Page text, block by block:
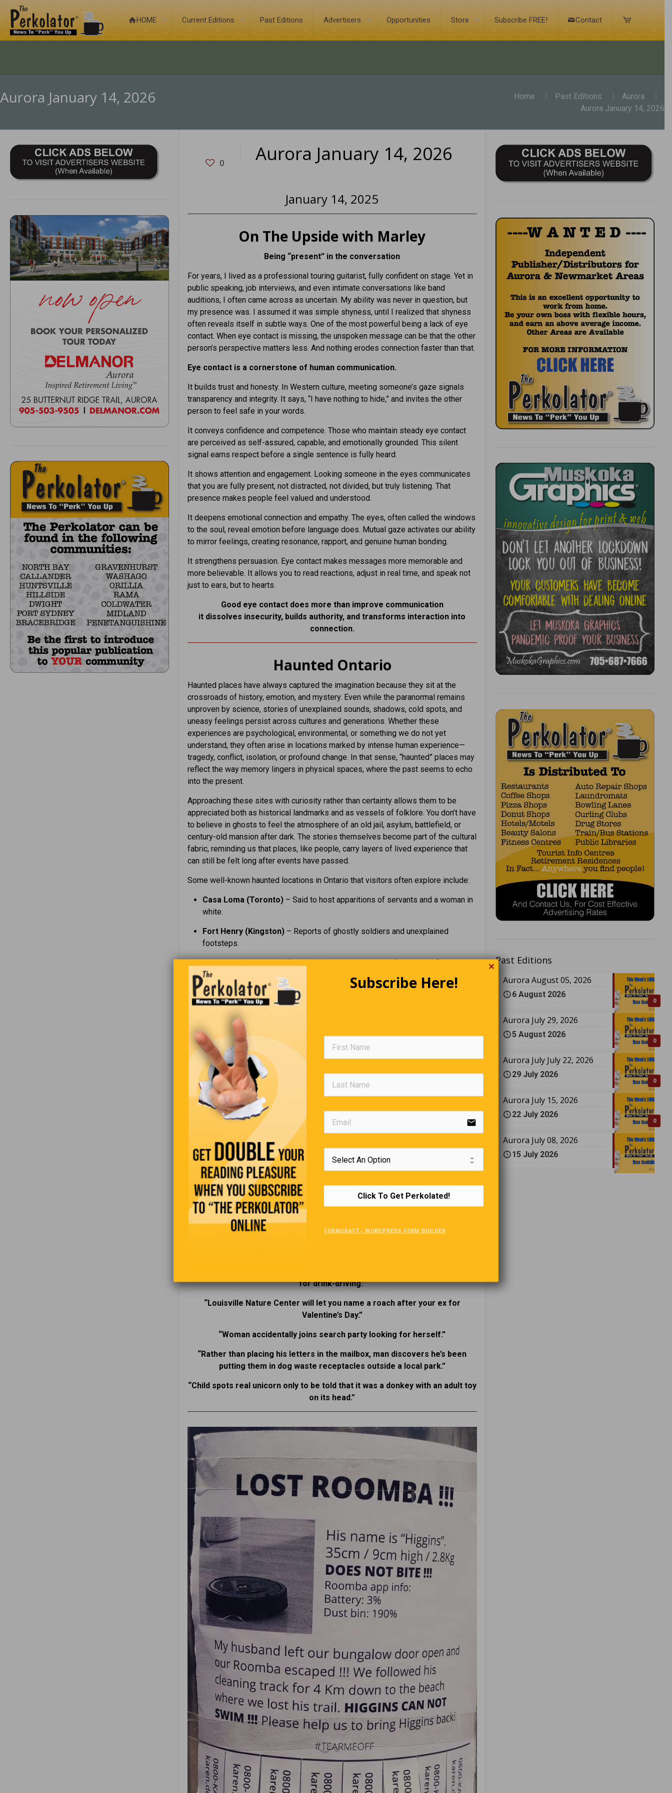
HOME Current Editions Past Editions Advertisers Opportunities Store Subscribe FREE! Contact
Aurora January 14, 2026 Home Past Editions
Aurora
Aurora January 14, 2026
0 Aurora January 14, 2026
January 14, 2025
On The Upside with Marley
Being “present” in the conversation
For years, I lived as a professional touring guitarist, fully confident on stage. Yet in
public speaking, job interviews, and even intimate conversations like band
auditions, I often came across as uncertain. My ability was never in question, but
my presence was. I assumed it was simple shyness, until I realized that shyness
often reveals itself in subtle ways. One of the most powerful being a lack of eye
contact. When eye contact is missing, the unspoken message can be that the other
person’s perspective matters less. And nothing erodes connection faster than that.
Eye contact is a cornerstone of human communication.
It builds trust and honesty. In Western culture, meeting someone’s gaze signals
transparency and integrity. It says, “I have nothing to hide,” and invites the other
person to feel safe in your words.
It conveys confidence and competence. Those who maintain steady eye contact
are perceived as self-assured, capable, and emotionally grounded. This silent
signal earns respect before a single sentence is fully heard.
It shows attention and engagement. Looking someone in the eyes communicates
that you are fully present, not distracted, not divided, but truly listening. That
presence makes people feel valued and understood.
It deepens emotional connection and empathy. The eyes, often called the windows
to the soul, reveal emotion before language does. Mutual gaze activates our ability
to mirror feelings, creating resonance, rapport, and genuine human bonding.
It strengthens persuasion. Eye contact makes messages more memorable and
more believable. It allows you to read reactions, adjust in real time, and speak not
just to ears, but to hearts.
Good eye contact does more than improve communication
it dissolves insecurity, builds authority, and transforms interaction into
connection.
Haunted Ontario
Haunted places have always captured the imagination because they sit at the
crossroads of history, emotion, and mystery. Even while the paranormal remains
unproven by science, stories of unexplained sounds, shadows, cold spots, and
uneasy feelings persist across cultures and generations. Whether these
experiences are psychological, environmental, or something we do not yet
understand, they often arise in locations marked by intense human experience—
tragedy, conflict, isolation, or profound change. In that sense, “haunted” places may
reflect the way memory lingers in physical spaces, where the past seems to echo
into the present.
Approaching these sites with curiosity rather than certainty allows them to be
appreciated both as historical landmarks and as vessels of folklore. You don’t have
to believe in ghosts to feel the atmosphere of an old jail, asylum, battlefield, or
century-old mansion after dark. The stories themselves become part of the cultural
fabric, reminding us that places, like people, carry layers of lived experience that
can still be felt long after events have passed.
Some well-known haunted locations in Ontario that visitors often explore include:
Casa Loma (Toronto)– Said to host apparitions of servants and a woman in
white.
Fort Henry (Kingston)– Reports of ghostly soldiers and unexplained
footsteps.
Kingston Penitentiary (Kingston)– Frequently cited for shadow figures and
voices.
The Keg Mansion (Toronto)
Hamilton Asylum for the Insane / Century Manor (Hamilton)
point of paranormal lore.
Screaming Tunnel (Niagara Falls area)– Known for eerie acoustics and
legend.
The Hermitage Ruins (Ancaster)– A historic site tied to a famous unsolved
murder.
Whether one views these places as genuinely paranormal or simply rich in
atmosphere and history, they offer a compelling way to explore Ontario’s past
through the lens of legend and lingering mystery. Comment below on the
experiences you have had in “Haunted Ontario”
2025’s Funniest Headlines.
“Pennsylvania flood museum temporarily closed due to flooding.”
for drink-driving.”
“Louisville Nature Center will let you name a roach after your ex for
Valentine’s Day.”
“Woman accidentally joins search party looking for herself.”
“Rather than placing his letters in the mailbox, man discovers he’s been
putting them in dog waste receptacles outside a local park.”
“Child spots real unicorn only to be told that it was a donkey with an adult toy
on its head.”
Past Editions
0
Aurora August 05, 2026
6 August 2026
0
Aurora July 29, 2026
5 August 2026
0
Aurora July July 22, 2026
29 July 2026
0
Aurora July 15, 2026
22 July 2026
Aurora July 08, 2026
15 July 2026
✕
Subscribe Here!
email
Click To Get Perkolated!
FORMCRAFT - WORDPRESS FORM BUILDER